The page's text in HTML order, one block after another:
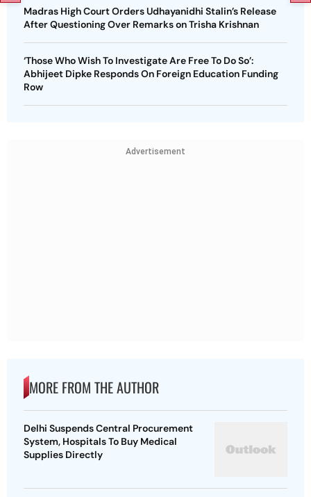
Madras High Court Orders Udhayanidhi Stalin’s Release
After Questioning Over Remarks on Trisha Krishnan
‘Those Who Wish To Investigate Are Free To Do So’:
Abhijeet Dipke Responds On Foreign Education Funding
Row
Advertisement
MORE FROM THE AUTHOR
Delhi Suspends Central Procurement
System, Hospitals To Buy Medical
Supplies Directly